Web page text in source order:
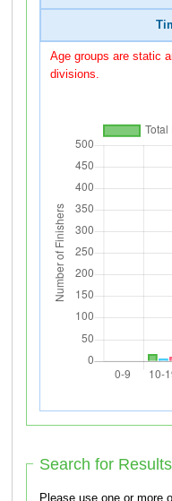
Age groups are static
divisions.
Search for Results
Please use one or more of